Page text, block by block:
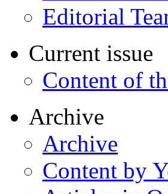
Editorial
Current issue
Content of
Archive
Archive
Content by